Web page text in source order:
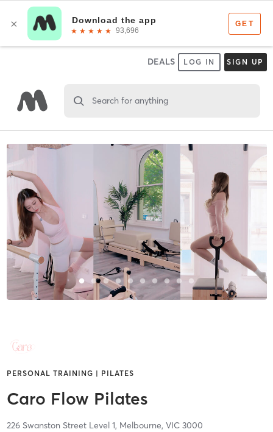
DEALS LOG IN SIGN UP
Search for anything
PERSONAL TRAINING | PILATES
Caro Flow Pilates
226 Swanston Street Level 1, Melbourne, VIC 3000